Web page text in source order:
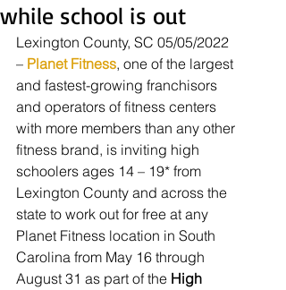
while school is out
Lexington County, SC 05/05/2022
– Planet Fitness, one of the largest
and fastest-growing franchisors
and operators of fitness centers
with more members than any other
fitness brand, is inviting high
schoolers ages 14 – 19* from
Lexington County and across the
state to work out for free at any
Planet Fitness location in South
Carolina from May 16 through
August 31 as part of the High